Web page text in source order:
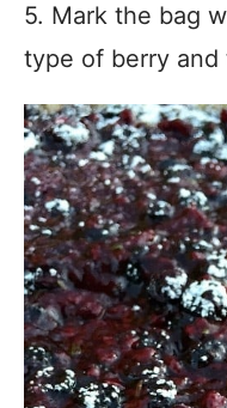
5. Mark the bag
type of berry and